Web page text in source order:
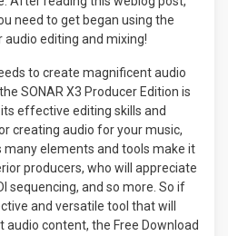
need to get began using the
editing and mixing!
to create magnificent audio
SONAR X3 Producer Edition is
effective editing skills and
creating audio for your music,
many elements and tools make it
producers, who will appreciate
sequencing, and so more. So if
and versatile tool that will
content, the Free Download